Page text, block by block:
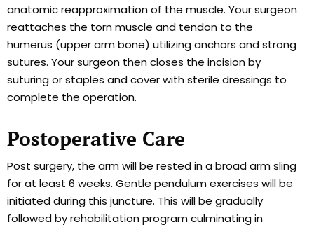
anatomic reapproximation of the muscle. Your surgeon
reattaches the torn muscle and tendon to the
humerus (upper arm bone) utilizing anchors and strong
sutures. Your surgeon then closes the incision by
suturing or staples and cover with sterile dressings to
complete the operation.
Postoperative Care
Post surgery, the arm will be rested in a broad arm sling
for at least 6 weeks. Gentle pendulum exercises will be
initiated during this juncture. This will be gradually
followed by rehabilitation program culminating in